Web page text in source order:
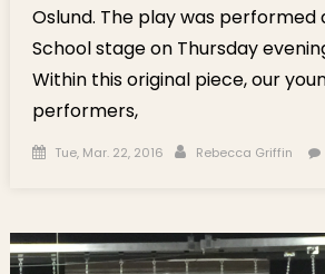
Oslund. The play was performed
School stage on Thursday
Within this original piece, our
performers,
Posted on
Tue, Mar. 22, 2016 Author
Rebecca Griffin